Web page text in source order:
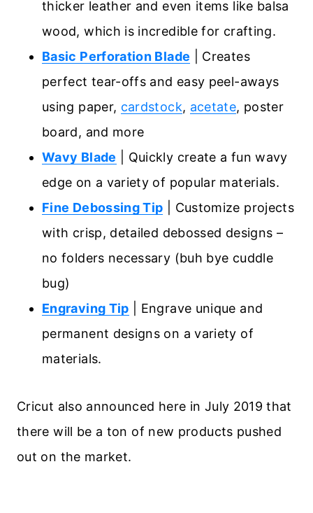
thicker leather and even items like balsa
wood, which is incredible for crafting.
Basic Perforation Blade | Creates
perfect tear-offs and easy peel-aways
using paper, cardstock, acetate, poster
board, and more
Wavy Blade | Quickly create a fun wavy
edge on a variety of popular materials.
Fine Debossing Tip | Customize projects
with crisp, detailed debossed designs –
no folders necessary (buh bye cuddle
bug)
Engraving Tip | Engrave unique and
permanent designs on a variety of
materials.
Cricut also announced here in July 2019 that
there will be a ton of new products pushed
out on the market.